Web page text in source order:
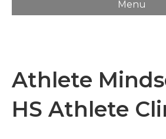
Menu
Athlete
HS Athlete